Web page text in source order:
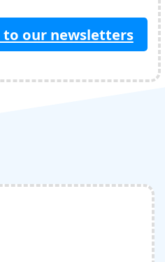
to our newsletters